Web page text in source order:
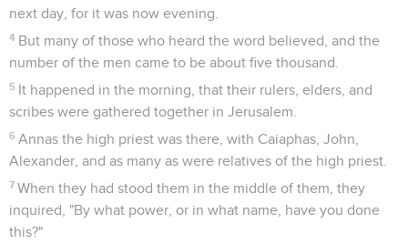
next day, for it was now evening.
4 But many of those who heard the word believed, and the
number of the men came to be about five thousand.
5 It happened in the morning, that their rulers, elders, and
scribes were gathered together in Jerusalem.
6 Annas the high priest was there, with Caiaphas, John,
Alexander, and as many as were relatives of the high priest.
7 When they had stood them in the middle of them, they
inquired, "By what power, or in what name, have you done
this?"